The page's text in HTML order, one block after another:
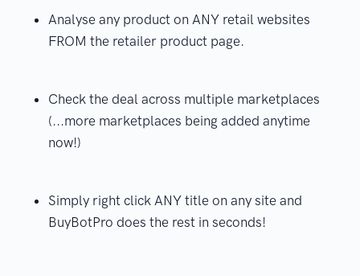
Analyse any product on ANY retail websites
FROM the retailer product page.
Check the deal across multiple marketplaces
(...more marketplaces being added anytime
now!)
Simply right click ANY title on any site and
BuyBotPro does the rest in seconds!